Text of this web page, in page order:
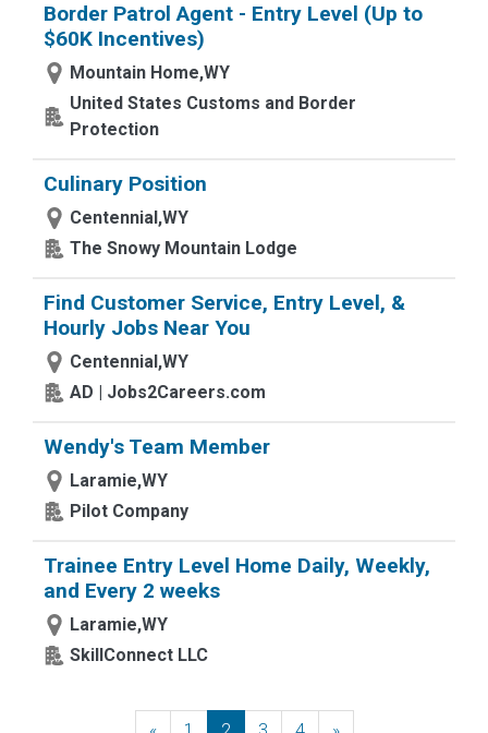
Border Patrol Agent - Entry Level (Up to
$60K Incentives)
Mountain Home,WY
United States Customs and Border
Protection
Culinary Position
Centennial,WY
The Snowy Mountain Lodge
Find Customer Service, Entry Level, &
Hourly Jobs Near You
Centennial,WY
AD | Jobs2Careers.com
Wendy's Team Member
Laramie,WY
Pilot Company
Trainee Entry Level Home Daily, Weekly,
and Every 2 weeks
Laramie,WY
SkillConnect LLC